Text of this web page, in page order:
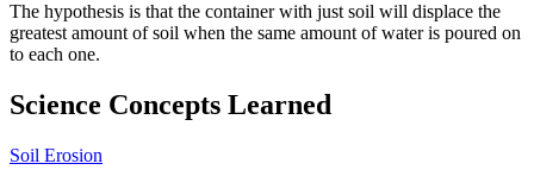
The hypothesis is that the container with just soil will displace the
greatest amount of soil when the same amount of water is poured on
to each one.
Science Concepts Learned
Soil Erosion